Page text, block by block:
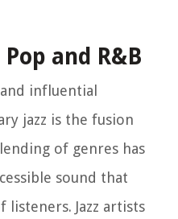
and R&B
influential
jazz is the fusion
of genres has
sound that
listeners. Jazz artists